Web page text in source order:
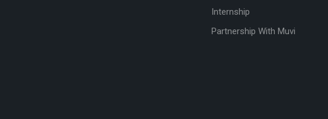
Internship
Partnership With Muvi